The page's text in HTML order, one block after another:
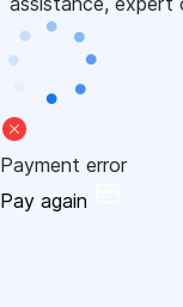
Payment error
Pay again